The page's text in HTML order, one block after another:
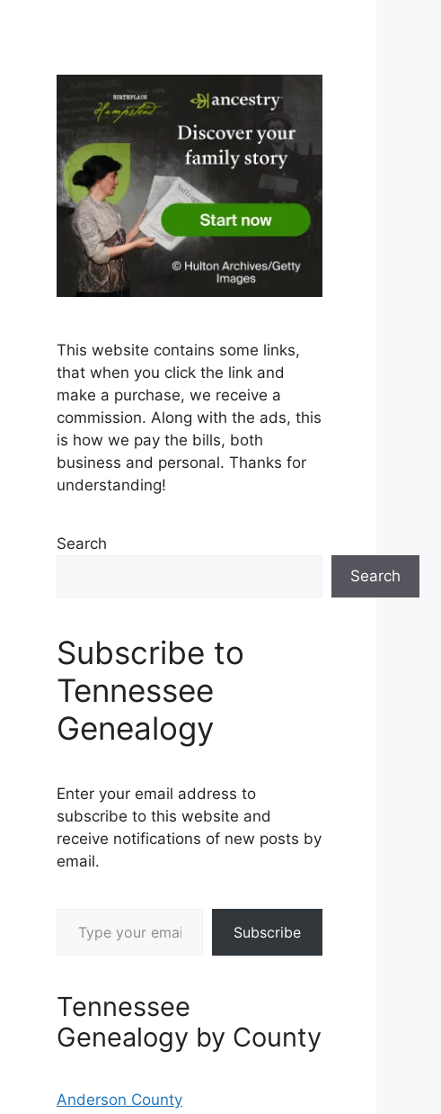
This website contains some links,
that when you click the link and
make a purchase, we receive a
commission. Along with the ads, this
is how we pay the bills, both
business and personal. Thanks for
understanding!
Search
Search
Subscribe to
Tennessee
Genealogy
Enter your email address to
subscribe to this website and
receive notifications of new posts by
email.
Subscribe
Tennessee
Genealogy by County
Anderson County